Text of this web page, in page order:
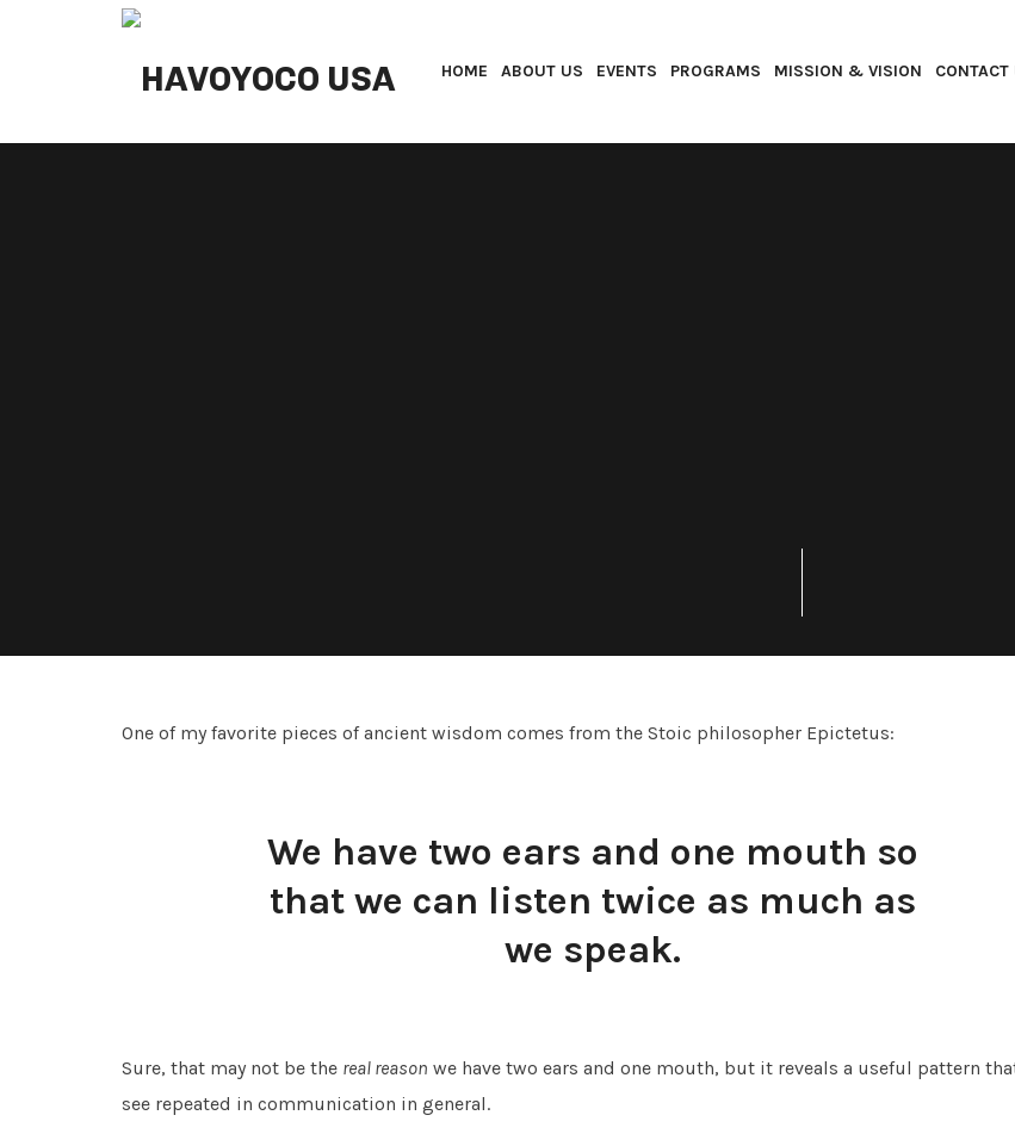
HAVOYOCO USA HOME ABOUT US EVENTS PROGRAMS MISSION & VISION CONTACT
One of my favorite pieces of ancient wisdom comes from the Stoic philosopher Epictetus:
We have two ears and one mouth so
that we can listen twice as much as
we speak.
Sure, that may not be the real reason we have two ears and one mouth, but it reveals a useful pattern
see repeated in communication in general.